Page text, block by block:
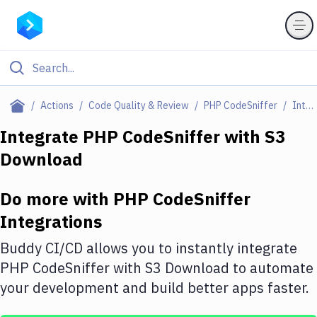
Actions Code Quality & Review PHP CodeSniffer Integrations
Filter By Category
Deploy to Server
Amazon Web Services
DigitalOcean
Google Cloud Platform
Build Actions
Integrate PHP CodeSnifferwith S3
Download
Do more with PHP CodeSniffer
Integrations
Buddy CI/CD allows you to instantly integrate
PHP CodeSnifferwith S3 Download to automate
your development and build better apps faster.